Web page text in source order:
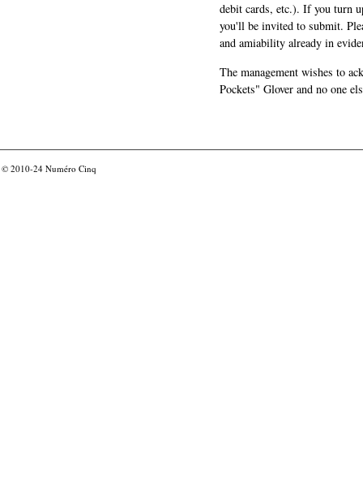
debit cards, etc.). If you turn
you'll be invited to submit.
and amiability already in
The management wishes to
Pockets" Glover and no one
© 2010-24 Numéro Cinq